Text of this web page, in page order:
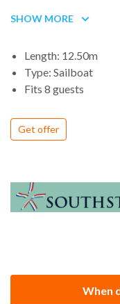
passion of the
SHOW MORE
Length: 12.50m
Type: Sailboat
Fits 8 guests
Get offer
When